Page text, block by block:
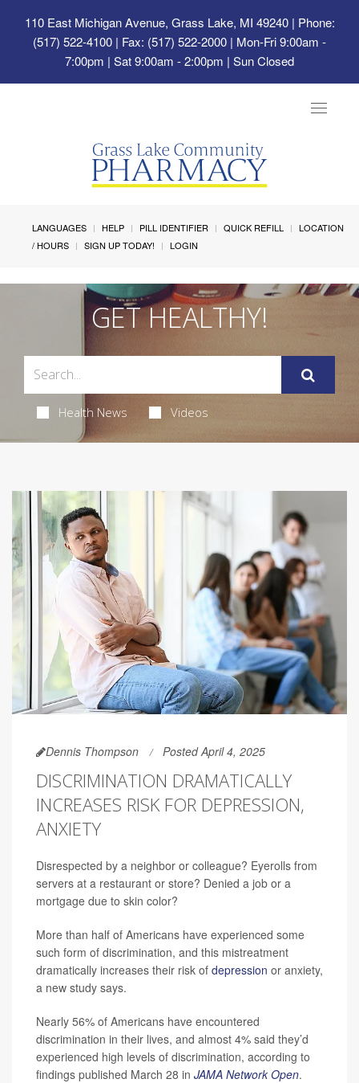
110 East Michigan Avenue, Grass Lake, MI 49240| Phone:
(517) 522-4100 | Fax: (517) 522-2000 | Mon-Fri 9:00am -
7:00pm | Sat 9:00am - 2:00pm | Sun Closed
Toggle
LANGUAGES HELP PILL IDENTIFIER QUICK REFILL
LOCATION
/ HOURS
SIGN UP TODAY! LOGIN
GET HEALTHY!
Health News Videos
Dennis Thompson Posted April 4, 2025
DISCRIMINATION DRAMATICALLY
INCREASES RISK FOR DEPRESSION,
ANXIETY
Disrespected by a neighbor or colleague? Eyerolls from
servers at a restaurant or store? Denied a job or a
mortgage due to skin color?
More than half of Americans have experienced some
such form of discrimination, and this mistreatment
dramatically increases their risk of depression or anxiety,
a new study says.
Nearly 56% of Americans have encountered
discrimination in their lives, and almost 4% said they’d
experienced high levels of discrimination, according to
findings published March 28 in JAMA Network Open.